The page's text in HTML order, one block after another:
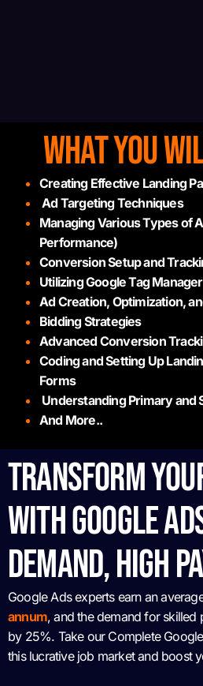
WHAT YOU
Creating Effective Landing
Ad Targeting Techniques
Managing Various Types of
Performance)
Conversion Setup and
Utilizing Google Tag Manager
Ad Creation, Optimization,
Bidding Strategies
Advanced Conversion
Coding and Setting Up
Forms
Understanding Primary and
And More..
TRANSFORM
WITH GOOGLE
DEMAND, HIGH
Google Ads experts earn an
annum, and the demand for skilled
by 25%. Take our Complete
this lucrative job market and boost